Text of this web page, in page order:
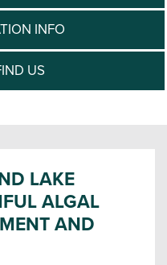
INFO
US
LAKE
ALGAL
AND